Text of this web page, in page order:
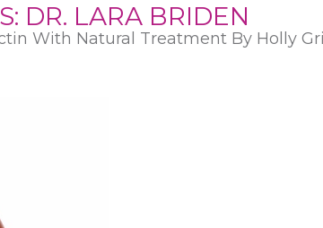
DR. LARA BRIDEN
With Natural Treatment By Holly